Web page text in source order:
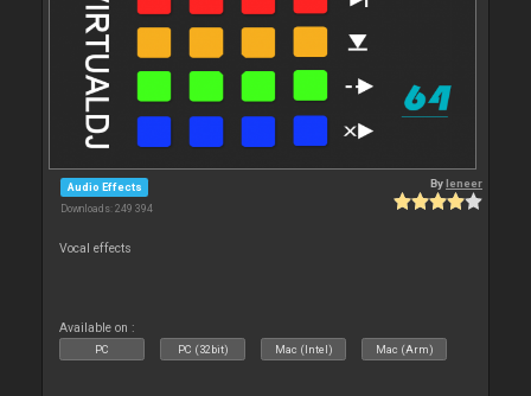
Audio Effects
Downloads: 249 394
Byleneer
Vocal effects
Available on :
PC PC (32bit) Mac (Intel) Mac (Arm)